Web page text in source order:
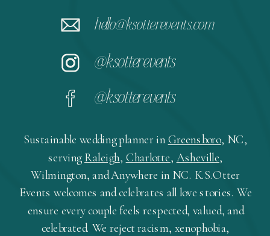
hello@ksotterevents.com
@ksotterevents
@ksotterevents
Sustainable wedding planner in Greensboro, NC,
servingRaleigh, Charlotte, Asheville,
Wilmington, and Anywhere in NC. K.S.Otter
Events welcomes and celebrates all love stories. We
ensure every couple feels respected, valued, and
celebrated. We reject racism, xenophobia,